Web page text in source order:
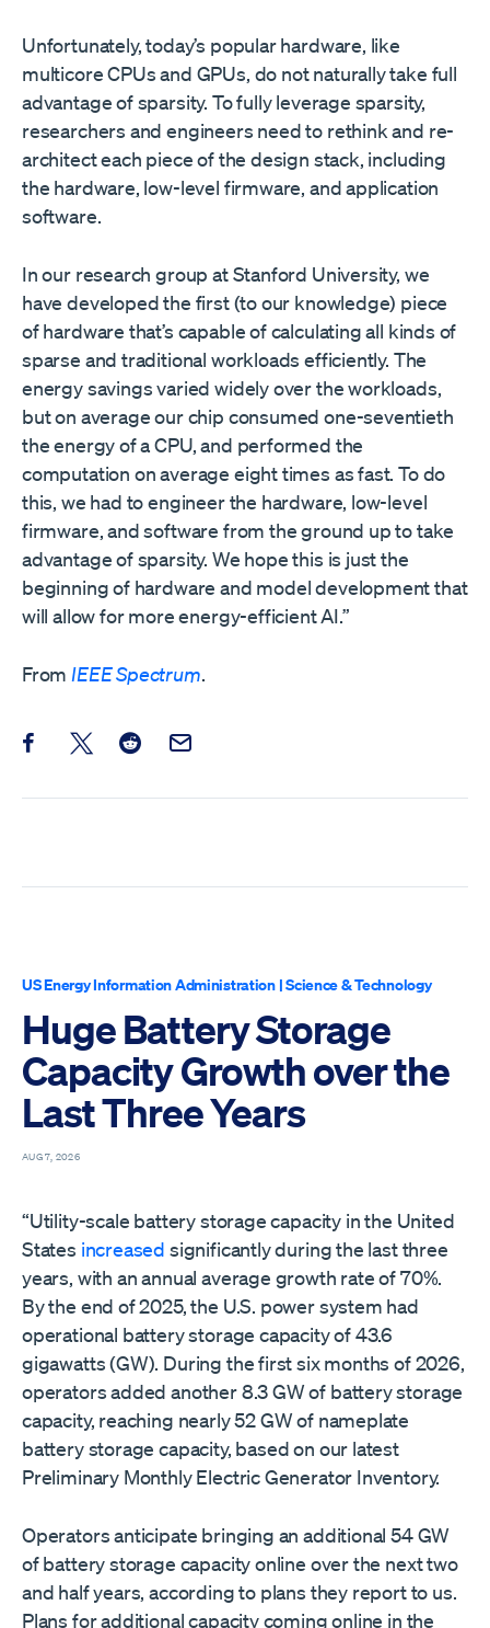
Unfortunately, today’s popular hardware, like
multicore CPUs and GPUs, do not naturally take full
advantage of sparsity. To fully leverage sparsity,
researchers and engineers need to rethink and re-
architect each piece of the design stack, including
the hardware, low-level firmware, and application
software.
In our research group at Stanford University, we
have developed the first (to our knowledge) piece
of hardware that’s capable of calculating all kinds of
sparse and traditional workloads efficiently. The
energy savings varied widely over the workloads,
but on average our chip consumed one-seventieth
the energy of a CPU, and performed the
computation on average eight times as fast. To do
this, we had to engineer the hardware, low-level
firmware, and software from the ground up to take
advantage of sparsity. We hope this is just the
beginning of hardware and model development that
will allow for more energy-efficient AI.”
From IEEE Spectrum.
Share this post on Facebook
Share this post on X
Share this post on Reddit
Email this Post
US Energy Information Administration|Science & Technology
Huge Battery Storage
Capacity Growth over the
Last Three Years
AUG 7, 2026
“Utility-scale battery storage capacity in the United
States increased significantly during the last three
years, with an annual average growth rate of 70%.
By the end of 2025, the U.S. power system had
operational battery storage capacity of 43.6
gigawatts (GW). During the first six months of 2026,
operators added another 8.3 GW of battery storage
capacity, reaching nearly 52 GW of nameplate
battery storage capacity, based on our latest
Preliminary Monthly Electric Generator Inventory.
Operators anticipate bringing an additional 54 GW
of battery storage capacity online over the next two
and half years, according to plans they report to us.
Plans for additional capacity coming online in the